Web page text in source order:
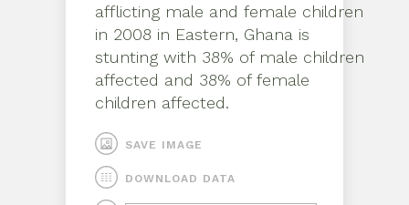
afflicting male and female children
in 2008 in Eastern, Ghana is
stunting with 38% of male children
affected and 38% of female
children affected.
SAVE IMAGE
DOWNLOAD DATA